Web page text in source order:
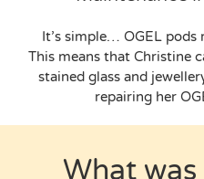
It’s simple… OGEL pods
This means that Christine
stained glass and
repairing her
What was